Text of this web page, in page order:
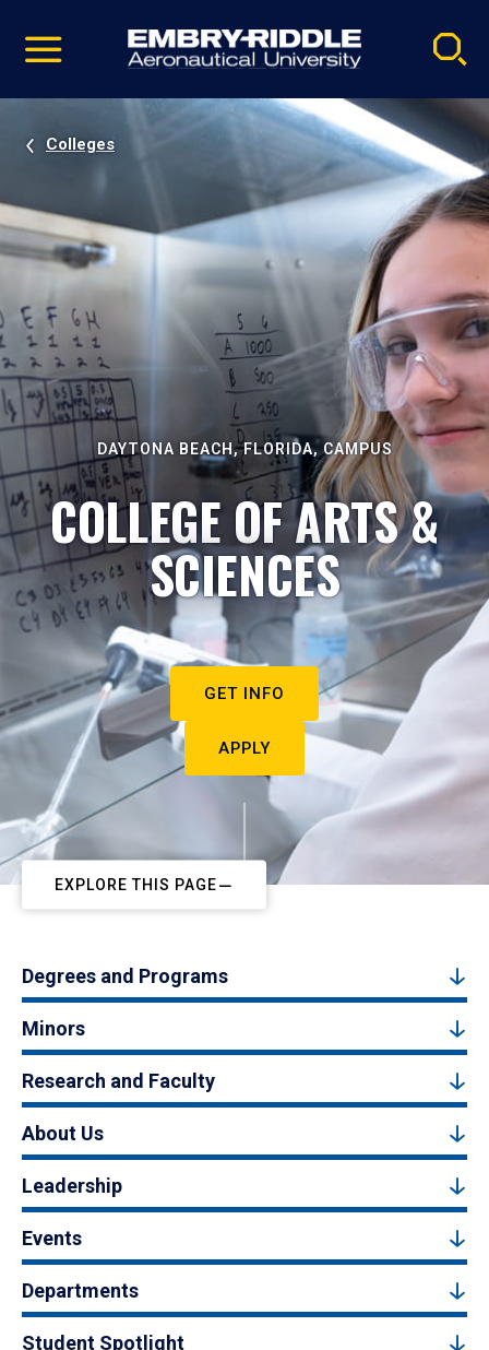
video
Navigation
Colleges
DAYTONA BEACH, FLORIDA, CAMPUS
COLLEGE OF ARTS &
SCIENCES
GET INFO
APPLY
EXPLORE THIS PAGE
Degrees and Programs
Minors
Research and Faculty
About Us
Leadership
Events
Departments
Student Spotlight